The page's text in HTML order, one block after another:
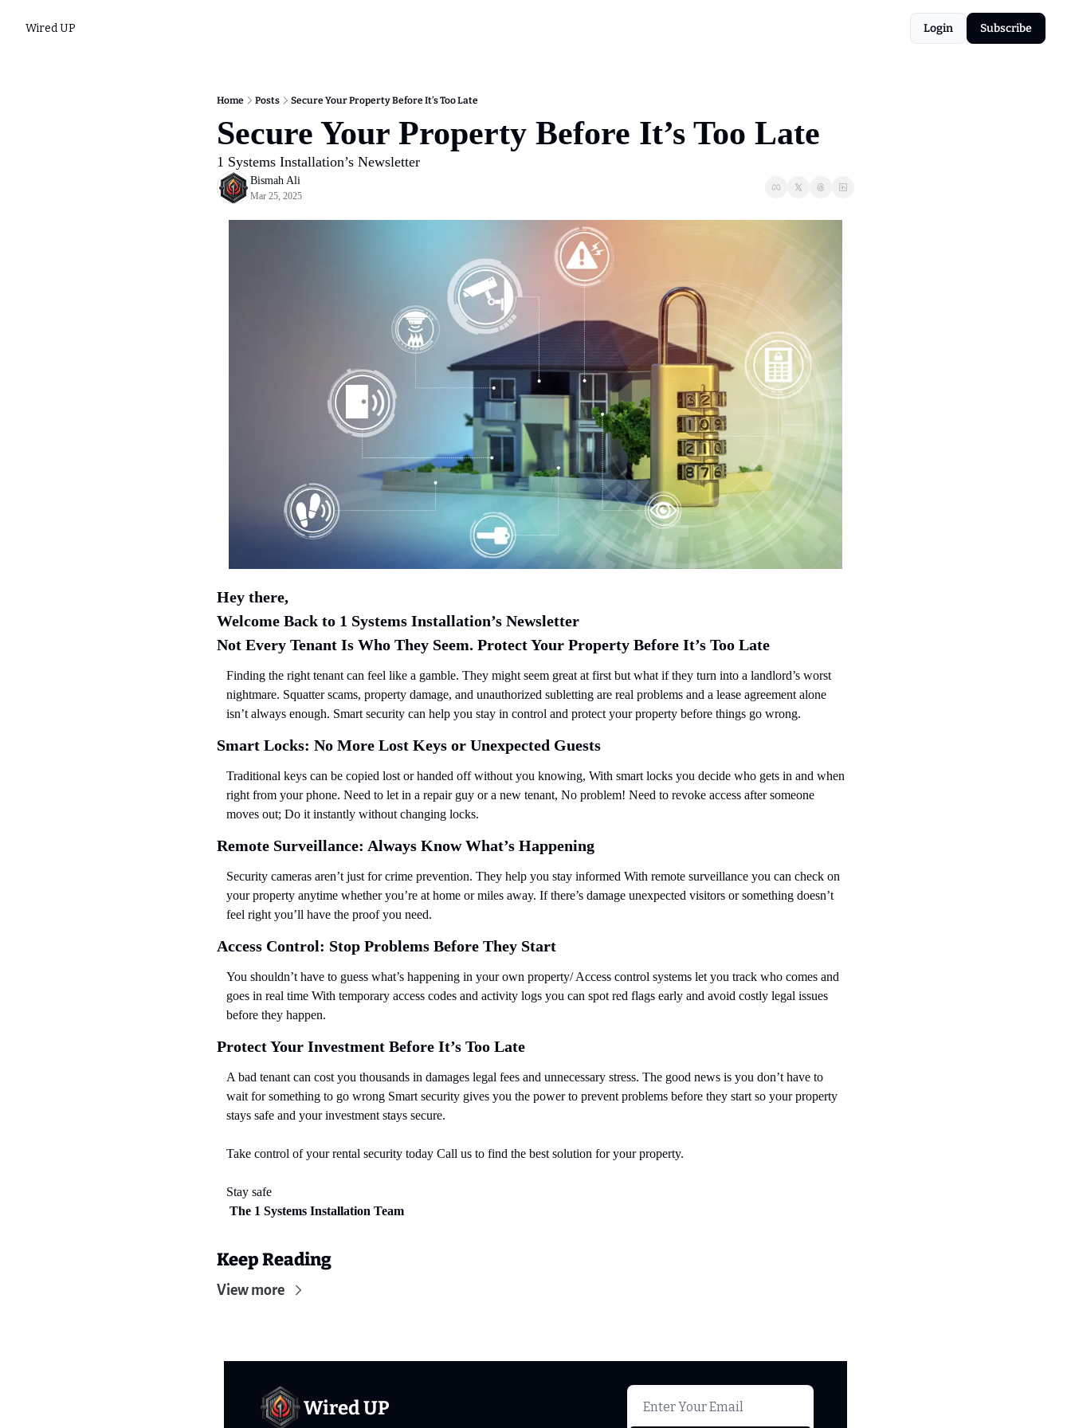
Wired UP Login Subscribe
Home Posts Secure Your Property Before It’s Too Late
Secure Your Property Before It’s Too Late
1 Systems Installation’s Newsletter
Bismah Ali
Mar 25, 2025
Hey there,
Welcome Back to 1 Systems Installation’s Newsletter
Not Every Tenant Is Who They Seem. Protect Your Property Before It’s Too Late
Finding the right tenant can feel like a gamble. They might seem great at first but what if they turn into a landlord’s worst
nightmare. Squatter scams, property damage, and unauthorized subletting are real problems and a lease agreement alone
isn’t always enough. Smart security can help you stay in control and protect your property before things go wrong.
Smart Locks: No More Lost Keys or Unexpected Guests
Traditional keys can be copied lost or handed off without you knowing, With smart locks you decide who gets in and when
right from your phone. Need to let in a repair guy or a new tenant, No problem! Need to revoke access after someone
moves out; Do it instantly without changing locks.
Remote Surveillance: Always Know What’s Happening
Security cameras aren’t just for crime prevention. They help you stay informed With remote surveillance you can check on
your property anytime whether you’re at home or miles away. If there’s damage unexpected visitors or something doesn’t
feel right you’ll have the proof you need.
Access Control: Stop Problems Before They Start
You shouldn’t have to guess what’s happening in your own property/ Access control systems let you track who comes and
goes in real time With temporary access codes and activity logs you can spot red flags early and avoid costly legal issues
before they happen.
Protect Your Investment Before It’s Too Late
A bad tenant can cost you thousands in damages legal fees and unnecessary stress. The good news is you don’t have to
wait for something to go wrong Smart security gives you the power to prevent problems before they start so your property
stays safe and your investment stays secure.
Take control of your rental security today Call us to find the best solution for your property.
Stay safe
The 1 Systems Installation Team
Keep Reading
View more
Wired UP